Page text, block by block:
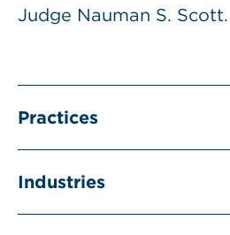
Judge Nauman S. Scott.
Practices
Industries